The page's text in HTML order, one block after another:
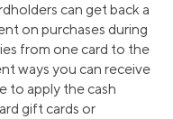
can get back a
on purchases during
from one card to the
ways you can receive
to apply the cash
gift cards or